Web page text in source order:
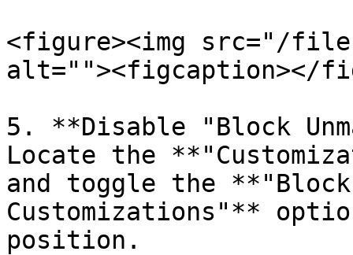
<figure><img src="/
alt=""><figcaption></
5. **Disable "Block
Locate the
and toggle the **"Block
Customizations"**
position.